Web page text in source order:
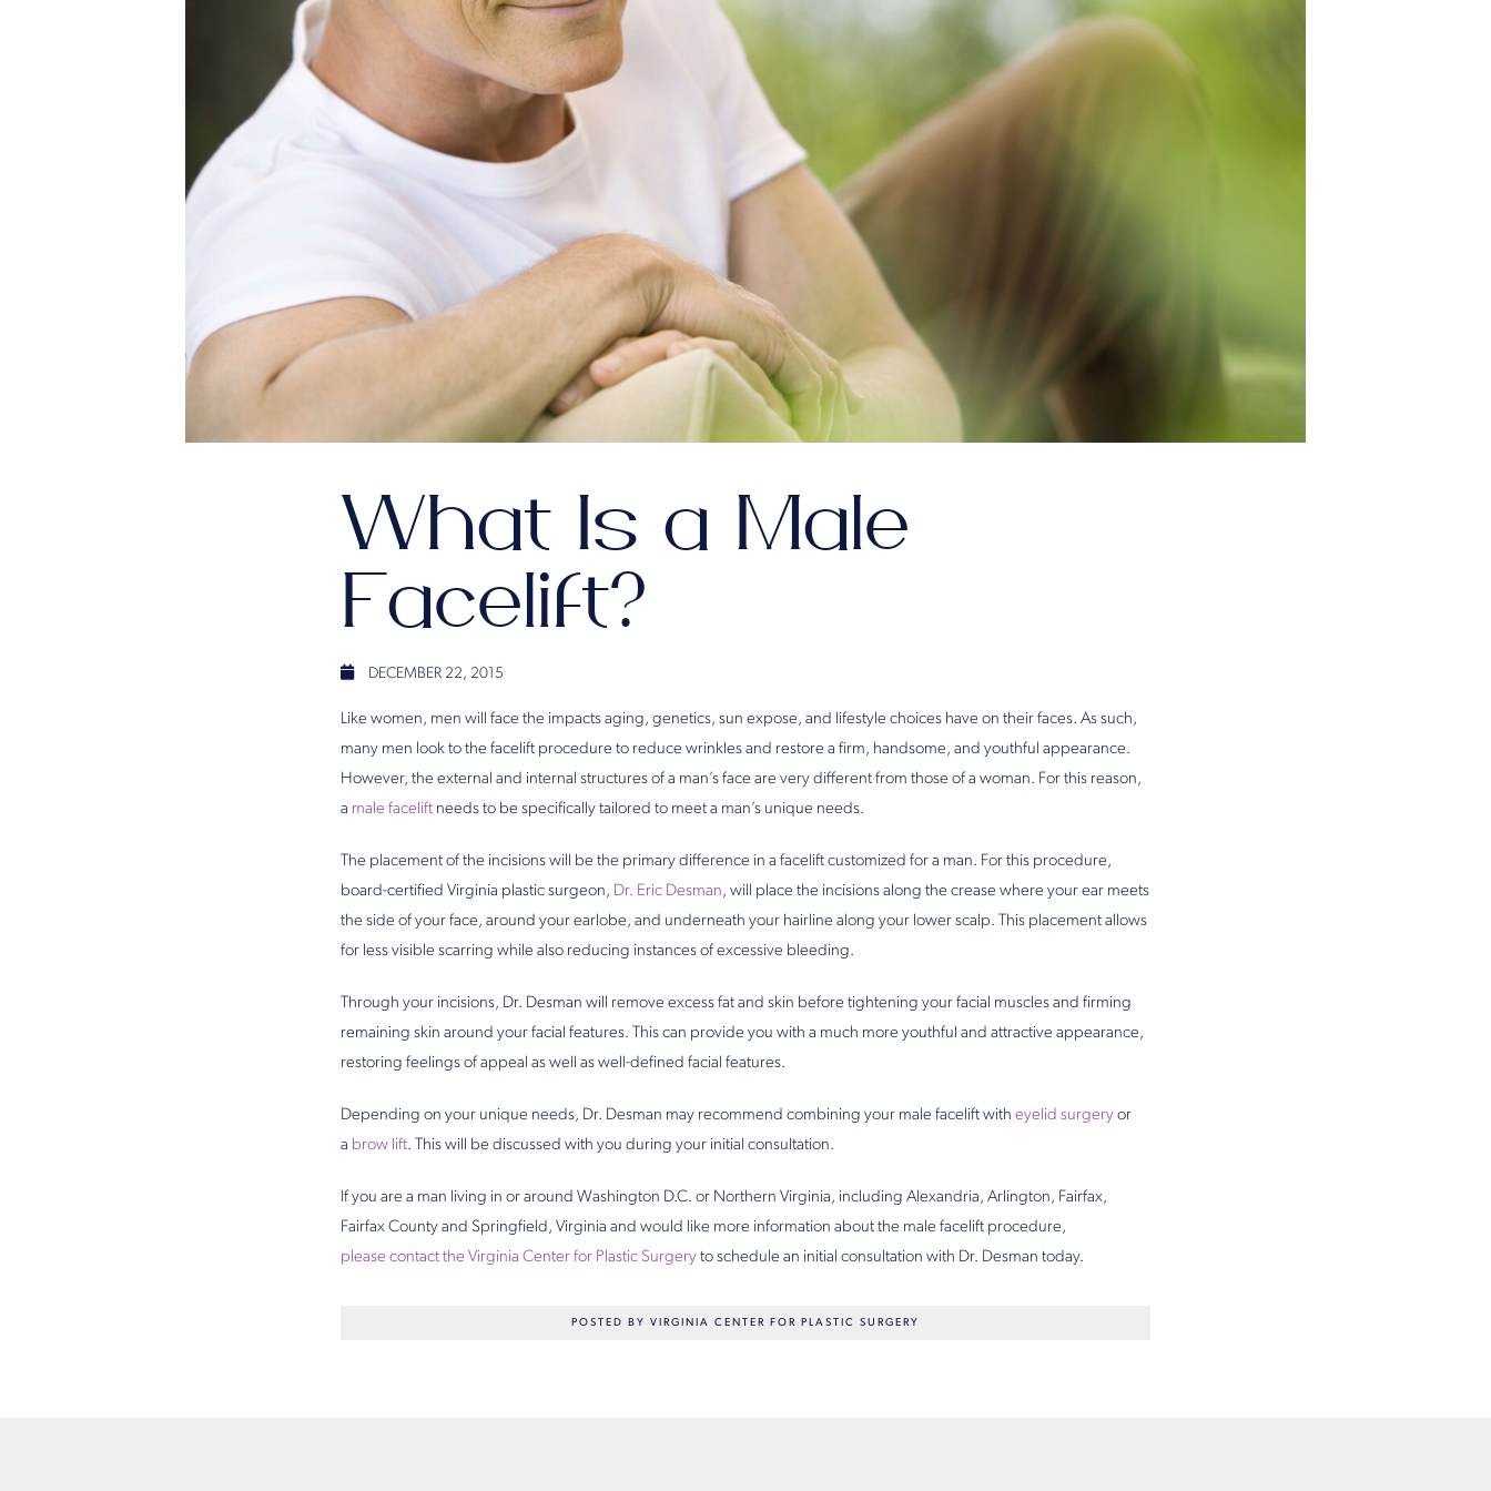
What Is a Male
Facelift?
DECEMBER 22, 2015
Like women, men will face the impacts aging, genetics, sun expose, and lifestyle choices have on their faces. As such,
many men look to the facelift procedure to reduce wrinkles and restore a firm, handsome, and youthful appearance.
However, the external and internal structures of a man’s face are very different from those of a woman. For this reason,
a male facelift needs to be specifically tailored to meet a man’s unique needs.
The placement of the incisions will be the primary difference in a facelift customized for a man. For this procedure,
board-certified Virginia plastic surgeon, Dr. Eric Desman, will place the incisions along the crease where your ear meets
the side of your face, around your earlobe, and underneath your hairline along your lower scalp. This placement allows
for less visible scarring while also reducing instances of excessive bleeding.
Through your incisions, Dr. Desman will remove excess fat and skin before tightening your facial muscles and firming
remaining skin around your facial features. This can provide you with a much more youthful and attractive appearance,
restoring feelings of appeal as well as well-defined facial features.
Depending on your unique needs, Dr. Desman may recommend combining your male facelift with eyelid surgery or
a brow lift. This will be discussed with you during your initial consultation.
If you are a man living in or around Washington D.C. or Northern Virginia, including Alexandria, Arlington, Fairfax,
Fairfax County and Springfield, Virginia and would like more information about the male facelift procedure,
please contact the Virginia Center for Plastic Surgery to schedule an initial consultation with Dr. Desman today.
POSTED BY VIRGINIA CENTER FOR PLASTIC SURGERY